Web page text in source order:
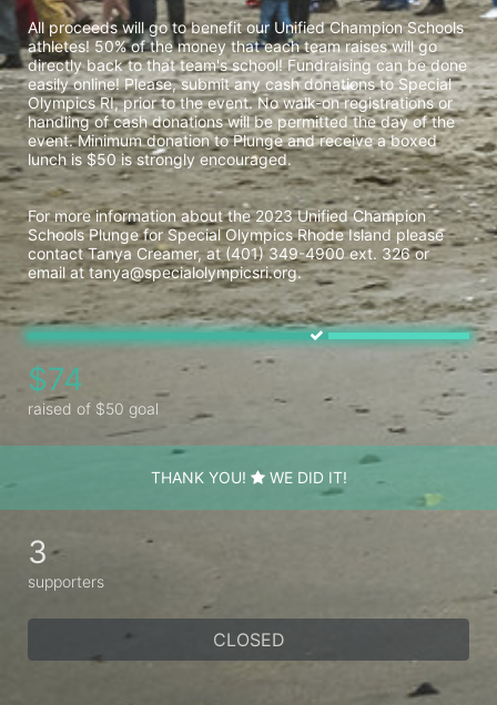
All proceeds will go to benefit our Unified Champion Schools
athletes! 50% of the money that each team raises will go
directly back to that team's school! Fundraising can be done
easily online! Please, submit any cash donations to Special
Olympics RI, prior to the event. No walk-on registrations or
handling of cash donations will be permitted the day of the
event. Minimum donation to Plunge and receive a boxed
lunch is $50 is strongly encouraged.
For more information about the 2023 Unified Champion
Schools Plunge for Special Olympics Rhode Island please
contact Tanya Creamer, at (401) 349-4900 ext. 326 or
email at tanya@specialolympicsri.org.
$74
raised of $50 goal
THANK YOU! WE DID IT!
3
supporters
CLOSED